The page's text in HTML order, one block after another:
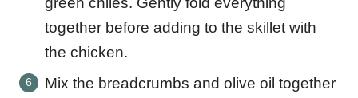
together before adding to the skillet with
the chicken.
Mix the breadcrumbs and olive oil together